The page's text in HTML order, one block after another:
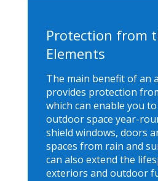
Protection from
Elements
The main benefit of an
provides protection
which can enable you
outdoor space year-
shield windows, doors
spaces from rain and
can also extend the
exteriors and outdoor